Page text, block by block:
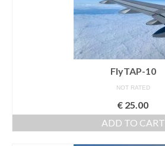
Morocco
Oslo, Norway
Praia de Santa Cruz
Photography prints >>
FlyTAP-10
NOT RATED
€ 25.00
ADD TO CART